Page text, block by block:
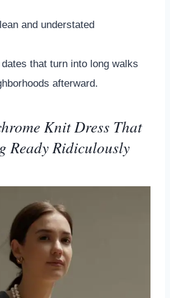
and understated
that turn into long walks
afterward.
Knit Dress That
Ready Ridiculously